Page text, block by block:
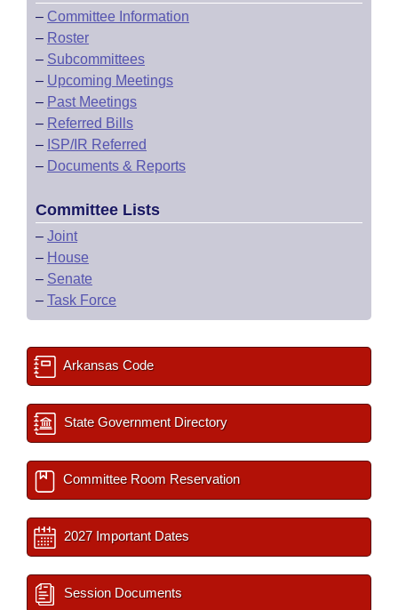
– Committee Information
– Roster
– Subcommittees
– Upcoming Meetings
– Past Meetings
– Referred Bills
– ISP/IR Referred
– Documents & Reports
Committee Lists
– Joint
– House
– Senate
– Task Force
Arkansas Code
State Government Directory
Committee Room Reservation
2027 Important Dates
Session Documents